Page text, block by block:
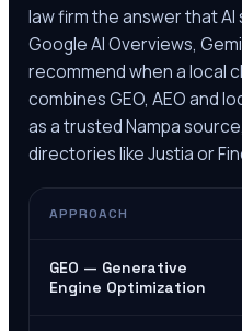
law firm the answer that
Google AI Overviews,
recommend when a local
combines GEO, AEO and
as a trustedNampa
directories like Justia or
APPROACH
GEO — Generative
Engine Optimization